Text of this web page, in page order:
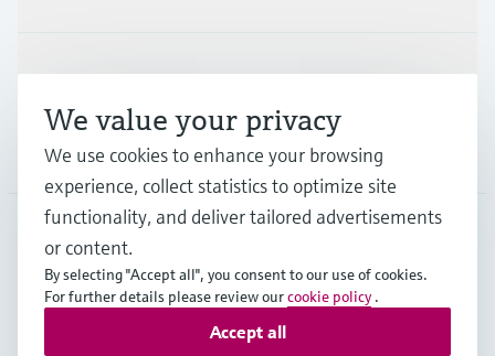
Support
Company
NLD•English
Copyright © Endress+Hauser Group Services AG
We value your privacy
We use cookies to enhance your browsing
experience, collect statistics to optimize site
functionality, and deliver tailored advertisements
or content.
By selecting "Accept all", you consent to our use of cookies.
For further details please review ourcookie policy .
Accept all